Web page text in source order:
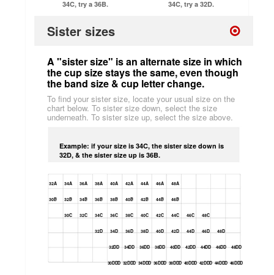
34C, try a 36B. 34C, try a 32D.
Sister sizes
A "sister size" is an alternate size in which
the cup size stays the same, even though
the band size & cup letter change.
To find your sister size, locate your usual size on the
chart below. To sister size down, select the size
underneath. To sister size up, select the size above.
Example: if your size is 34C, the sister size down is
32D, & the sister size up is 36B.
32A 34A 36A 38A 40A 42A 44A 46A 48A
30B 32B 34B 36B 38B 40B 42B 44B 46B
30C 32C 34C 36C 38C 40C 42C 44C 46C 48C
32D 34D 36D 38D 40D 42D 44D 46D 48D
32DD 34DD 36DD 38DD 40DD 42DD 44DD 46DD 48DD
30DDD 32DDD 34DDD 36DDD 38DDD 40DDD 42DDD 44DDD 46DDD